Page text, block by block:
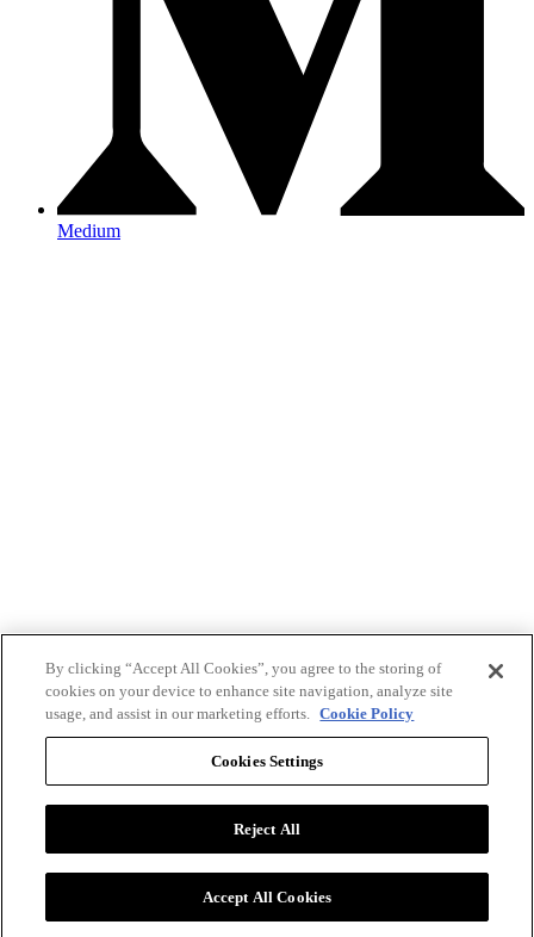
Medium
By clicking “Accept All Cookies”, you agree to the storing of
cookies on your device to enhance site navigation, analyze site
usage, and assist in our marketing efforts. Cookie Policy
Cookies Settings
Reject All
Accept All Cookies